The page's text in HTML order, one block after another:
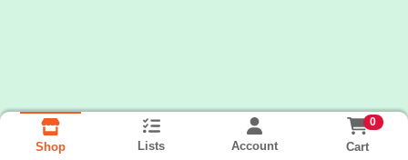
Shop Lists Account
0
Cart